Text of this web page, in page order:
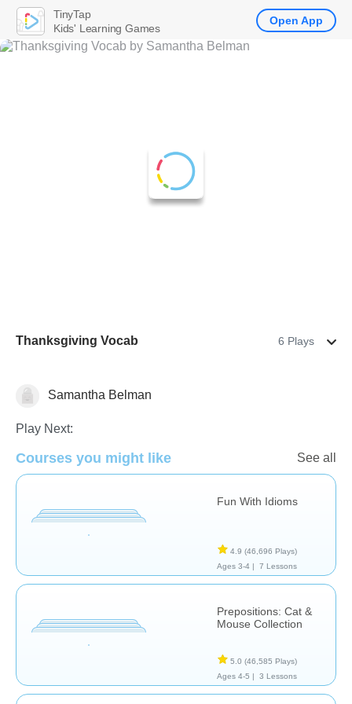
Thanksgiving Vocab 6 Plays
Speech Therapy
Samantha Belman
Play Next:
Courses you might like See all
Fun With Idioms
4.9 (46,696 Plays)
Ages 3-4 |
7 Lessons
Prepositions: Cat &
Mouse Collection
5.0 (46,585 Plays)
Ages 4-5 |
3 Lessons
TinyTap
Kids' Learning Games
Open App